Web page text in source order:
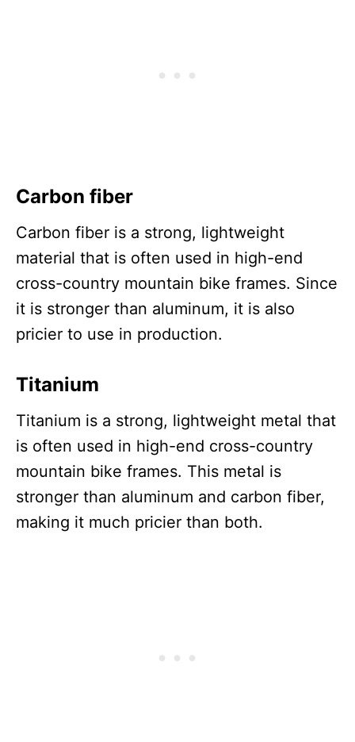
Carbon fiber
Carbon fiber is a strong, lightweight
material that is often used in high-end
cross-country mountain bike frames. Since
it is stronger than aluminum, it is also
pricier to use in production.
Titanium
Titanium is a strong, lightweight metal that
is often used in high-end cross-country
mountain bike frames. This metal is
stronger than aluminum and carbon fiber,
making it much pricier than both.